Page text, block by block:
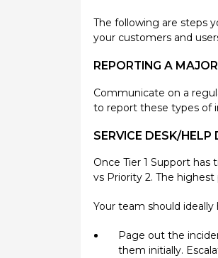
The following are steps
your customers and
REPORTING A
Communicate on a
to report these types of
SERVICE DESK/HELP
Once Tier 1 Support
vs Priority 2. The
Your team should
Page out the
them initially.